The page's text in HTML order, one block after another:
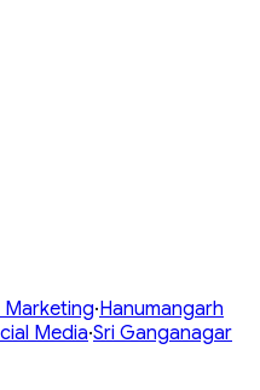
Marketing·Hanumangarh
Media·Sri Ganganagar